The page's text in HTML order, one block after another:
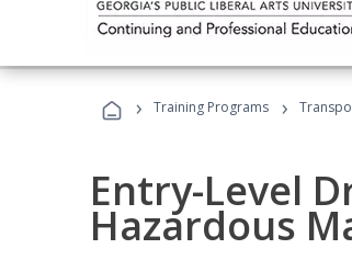
› Training Programs ›
Entry-Level
Hazardous